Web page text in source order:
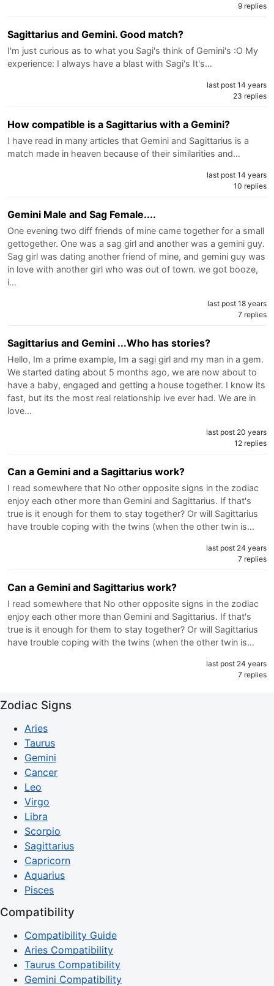
9 replies
Sagittarius and Gemini. Good match?
I'm just curious as to what you Sagi's think of Gemini's :O My
experience: I always have a blast with Sagi's It's…
last post 14 years
23 replies
How compatible is a Sagittarius with a Gemini?
I have read in many articles that Gemini and Sagittarius is a
match made in heaven because of their similarities and…
last post 14 years
10 replies
Gemini Male and Sag Female....
One evening two diff friends of mine came together for a small
gettogether. One was a sag girl and another was a gemini guy.
Sag girl was dating another friend of mine, and gemini guy was
in love with another girl who was out of town. we got booze,
i…
last post 18 years
7 replies
Sagittarius and Gemini ...Who has stories?
Hello, Im a prime example, Im a sagi girl and my man in a gem.
We started dating about 5 months ago, we are now about to
have a baby, engaged and getting a house together. I know its
fast, but its the most real relationship ive ever had. We are in
love…
last post 20 years
12 replies
Can a Gemini and a Sagittarius work?
I read somewhere that No other opposite signs in the zodiac
enjoy each other more than Gemini and Sagittarius. If that's
true is it enough for them to stay together? Or will Sagittarius
have trouble coping with the twins (when the other twin is…
last post 24 years
7 replies
Can a Gemini and Sagittarius work?
I read somewhere that No other opposite signs in the zodiac
enjoy each other more than Gemini and Sagittarius. If that's
true is it enough for them to stay together? Or will Sagittarius
have trouble coping with the twins (when the other twin is…
last post 24 years
7 replies
Zodiac Signs
Aries
Taurus
Gemini
Cancer
Leo
Virgo
Libra
Scorpio
Sagittarius
Capricorn
Aquarius
Pisces
Compatibility
Compatibility Guide
Aries Compatibility
Taurus Compatibility
Gemini Compatibility